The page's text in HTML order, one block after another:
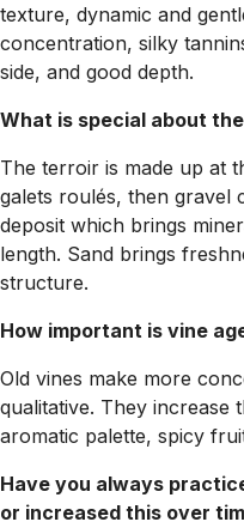
texture, dynamic and
concentration, silky
side, and good depth.
What is special about
The terroir is made up at
galets roulés, then gravel
deposit which brings
length. Sand brings
structure.
How important is vine
Old vines make more
qualitative. They increase
aromatic palette, spicy
Have you always
or increased this over